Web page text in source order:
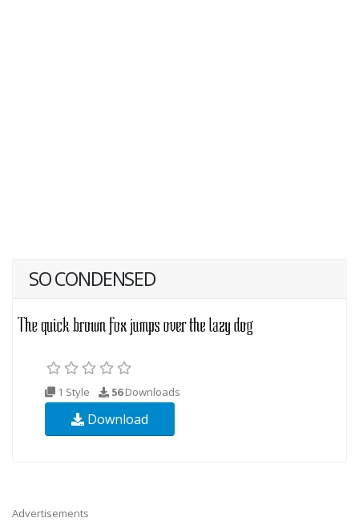
SO CONDENSED
1 Style 56Downloads
Download
Advertisements